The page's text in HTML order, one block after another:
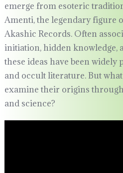
emerge from esoteric
Amenti, the legendary figure
Akashic Records. Often
initiation, hidden knowledge,
these ideas have been widely
and occult literature. But
examine their origins
and science?